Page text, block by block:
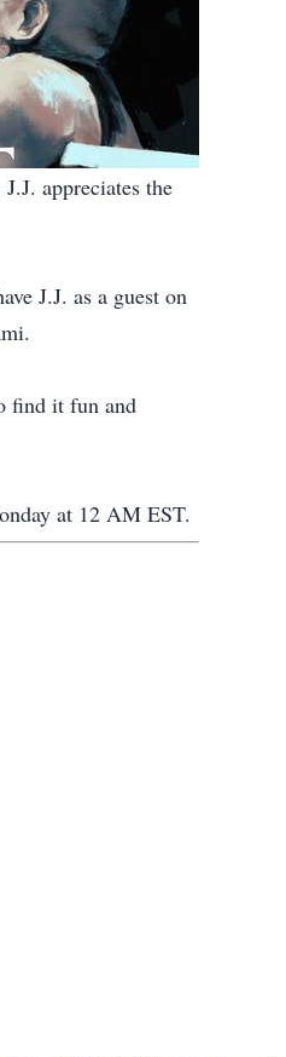
appreciates the
J.J. as a guest on
find it fun and
at 12 AM EST.